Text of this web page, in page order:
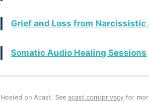
Grief and Loss from Narcissistic
Somatic Audio Healing Sessions
Hosted on Acast. Seeacast.com/privacy for